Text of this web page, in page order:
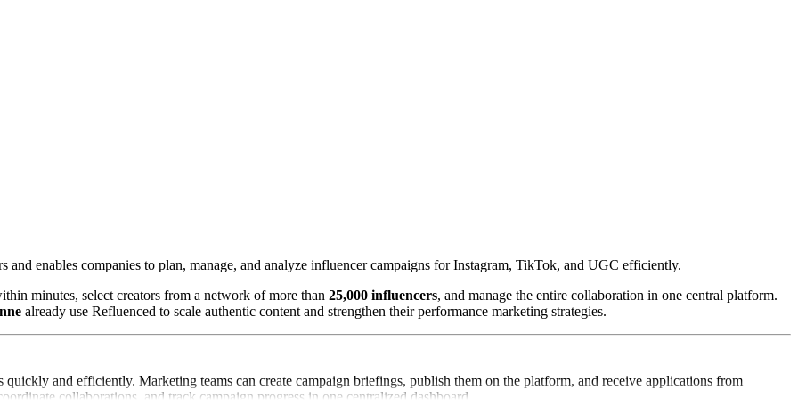
and enables companies to plan, manage, and analyze influencer campaigns for Instagram, TikTok, and UGC efficiently.
minutes, select creators from a network of more than 25,000 influencers, and manage the entire collaboration in one central platform.
already use Refluenced to scale authentic content and strengthen their performance marketing strategies.
quickly and efficiently. Marketing teams can create campaign briefings, publish them on the platform, and receive applications from
collaborations, and track campaign progress in one centralized dashboard.